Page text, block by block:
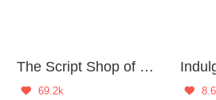
The Script Shop of Dream

69.2k
